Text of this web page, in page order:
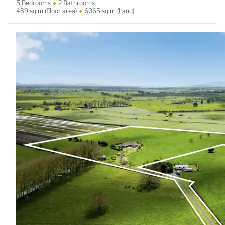
5 Bedrooms
2 Bathrooms
439 sq m (Floor area)
6065 sq m (Land)